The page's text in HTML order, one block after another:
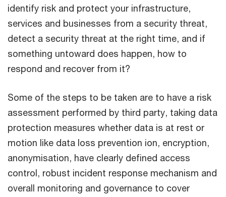
identify risk and protect your infrastructure,
services and businesses from a security threat,
detect a security threat at the right time, and if
something untoward does happen, how to
respond and recover from it?
Some of the steps to be taken are to have a risk
assessment performed by third party, taking data
protection measures whether data is at rest or
motion like data loss prevention ion, encryption,
anonymisation, have clearly defined access
control, robust incident response mechanism and
overall monitoring and governance to cover